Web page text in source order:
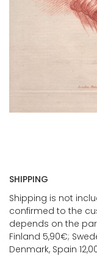
SHIPPING
Shipping is not
confirmed to the
depends on the
Finland 5,90€;
Denmark, Spain